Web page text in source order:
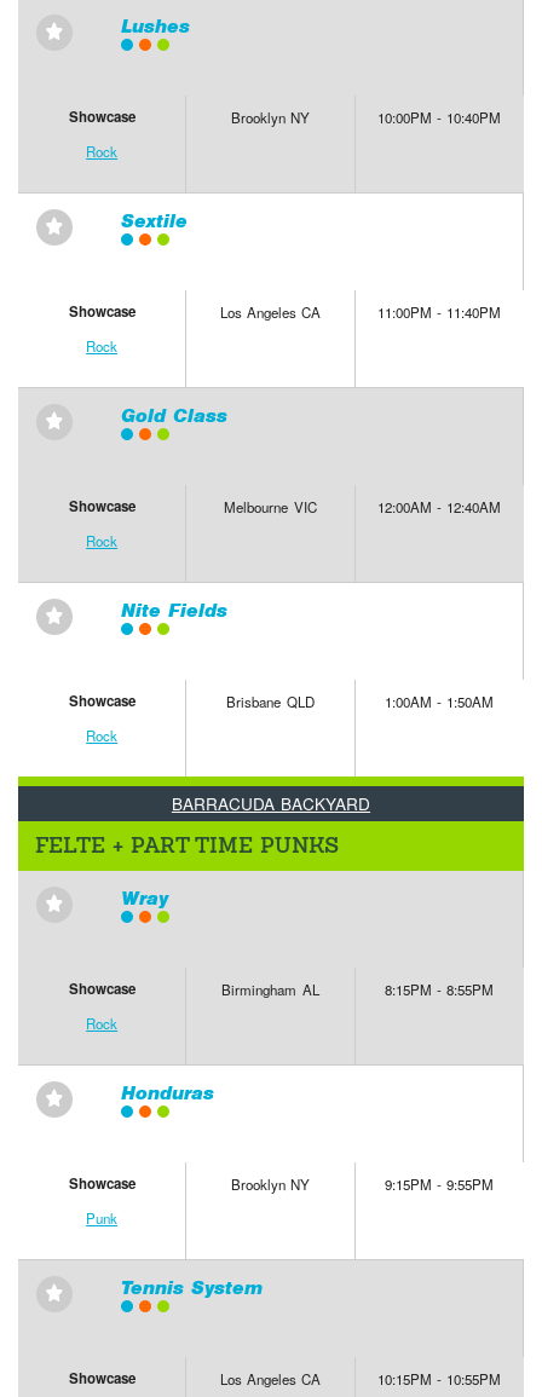
⋆ Lushes
Showcase
Rock
Brooklyn NY 10:00PM - 10:40PM
⋆ Sextile
Showcase
Rock
Los Angeles CA 11:00PM - 11:40PM
⋆ Gold Class
Showcase
Rock
Melbourne VIC 12:00AM - 12:40AM
⋆ Nite Fields
Showcase
Rock
Brisbane QLD 1:00AM - 1:50AM
BARRACUDA BACKYARD
FELTE + PART TIME PUNKS
⋆ Wray
Showcase
Rock
Birmingham AL 8:15PM - 8:55PM
⋆ Honduras
Showcase
Punk
Brooklyn NY 9:15PM - 9:55PM
⋆ Tennis System
Showcase Los Angeles CA 10:15PM - 10:55PM